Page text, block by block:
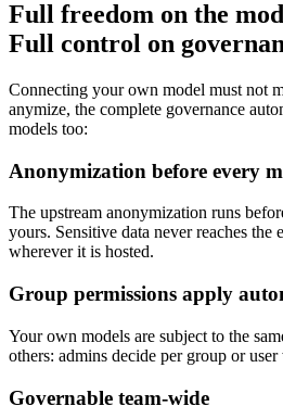
Your model appears in its own Your
of the model picker.
Full freedom on the
Full control on
Connecting your own model must not
anymize, the complete governance
models too:
Anonymization before every
The upstream anonymization runs
yours. Sensitive data never reaches the
wherever it is hosted.
Group permissions apply